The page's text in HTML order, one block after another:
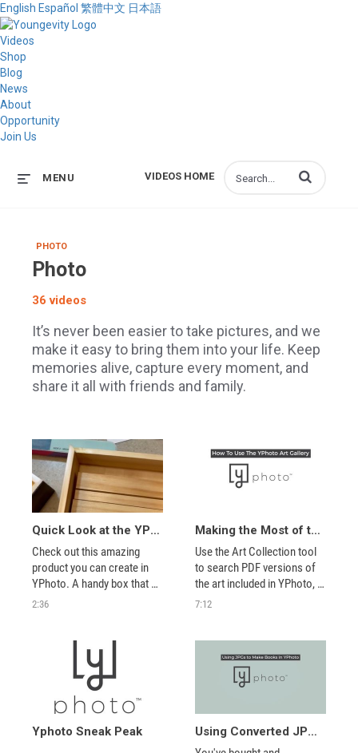
English Español 繁體中文 日本語
Videos
Shop
Blog
News
About
Opportunity
Join Us
VIDEOS HOME
MENU Enter terms to
PHOTO
Photo
36 videos
It’s never been easier to take pictures, and we
make it easy to bring them into your life. Keep
memories alive, capture every moment, and
share it all with friends and family.
Quick Look at the YPhoto Snapshot Photo Box
Check out this amazing
product you can create in
YPhoto. A handy box that
holds 25 photos and 4
2:36
Making the Most of the Art Collection Tool
Use the Art Collection tool
to search PDF versions of
the art included in YPhoto,
as well as zoom in on each
YPhoto Advanced Editor
Scrapbook art collections
7:12
Yphoto Sneak Peak
Using Converted JPGs for Books in YPhoto